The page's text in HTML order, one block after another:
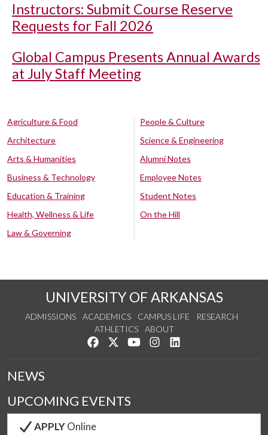
Instructors: Submit Course Reserve
Requests for Fall 2026
Global Campus Presents Annual Awards
at July Staff Meeting
Agriculture & Food
Architecture
Arts & Humanities
Business & Technology
Education & Training
Health, Wellness & Life
Law & Governing
People & Culture
Science & Engineering
Alumni Notes
Employee Notes
Student Notes
On the Hill
UNIVERSITY OF ARKANSAS
ADMISSIONS ACADEMICS CAMPUS LIFE
RESEARCH
ATHLETICS
ABOUT
Like us on Facebook
Follow us on Twitter
Watch us on YouTube
See us on Instagram
NEWS
UPCOMING EVENTS
APPLYOnline